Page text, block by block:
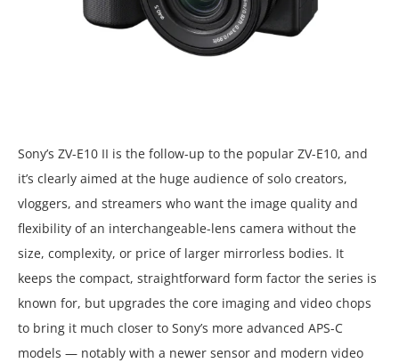
Sony’s ZV-E10 II is the follow-up to the popular ZV-E10, and
it’s clearly aimed at the huge audience of solo creators,
vloggers, and streamers who want the image quality and
flexibility of an interchangeable-lens camera without the
size, complexity, or price of larger mirrorless bodies. It
keeps the compact, straightforward form factor the series is
known for, but upgrades the core imaging and video chops
to bring it much closer to Sony’s more advanced APS-C
models — notably with a newer sensor and modern video